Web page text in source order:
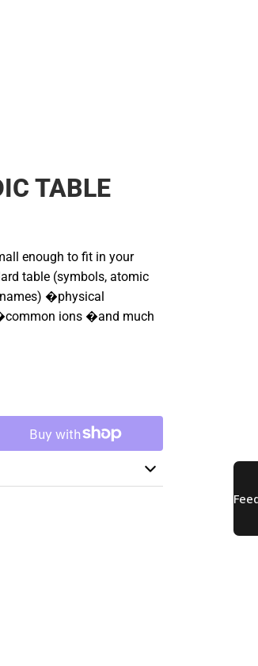
TABLE
enough to fit in your
table (symbols, atomic
�physical
ions �and much